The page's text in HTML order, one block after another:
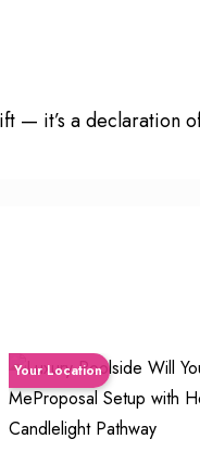
— it’s a declaration
Your Location